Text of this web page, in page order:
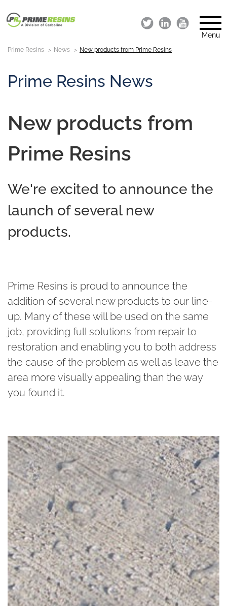
Menu
Prime Resins News New products from Prime Resins
Prime Resins News
New products from
Prime Resins
We're excited to announce the
launch of several new
products.
Prime Resins is proud to announce the
addition of several new products to our line-
up. Many of these will be used on the same
job, providing full solutions from repair to
restoration and enabling you to both address
the cause of the problem as well as leave the
area more visually appealing than the way
you found it.